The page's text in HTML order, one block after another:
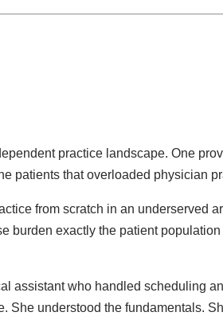
practice landscape. One
patients that overloaded physician
from scratch in an
burden exactly the patient
assistant who handled scheduling
She understood the fundamentals.